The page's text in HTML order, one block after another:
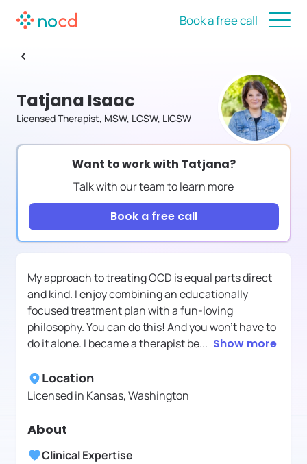
Book a free call
Tatjana Isaac
Licensed Therapist, MSW, LCSW, LICSW
Want to work with Tatjana?
Talk with our team to learn more
Book a free call
My approach to treating OCD is equal parts direct
and kind. I enjoy combining an educationally
focused treatment plan with a fun-loving
philosophy. You can do this! And you won’t have to
do it alone. I became a therapist be... Show more
Location
Licensed in Kansas, Washington
About
Clinical Expertise